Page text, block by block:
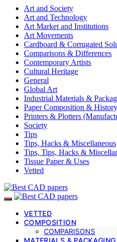
Art and Society
Art and Technology
Art Market and Institutions
Art Movements
Cardboard & Corrugated
Comparisons & Differences
Contemporary Artists
Cultural Heritage
General
Global Art
Industrial Materials &
Paper Composition & History
Printers & Plotters
Society
Tips
Tips, Hacks & Miscellaneous
Tips, Tips, Hacks &
Tissue Paper & Uses
Vetted
VETTED
COMPOSITION
COMPARISONS
MATERIALS &